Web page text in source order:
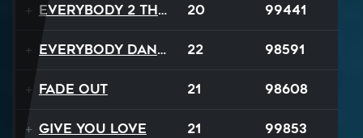
Everybody 2 the Sun 20 99441
Everybody Dance 22 98591
Fade Out 21 98608
Give You Love 21 99853